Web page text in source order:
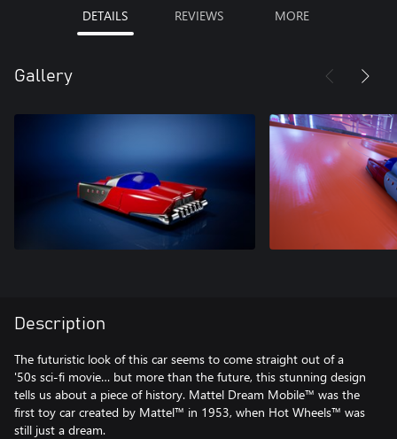
DETAILS REVIEWS MORE
Gallery
Description
The futuristic look of this car seems to come straight out of a
'50s sci-fi movie… but more than the future, this stunning design
tells us about a piece of history. Mattel Dream Mobile™ was the
first toy car created by Mattel™ in 1953, when Hot Wheels™ was
still just a dream.